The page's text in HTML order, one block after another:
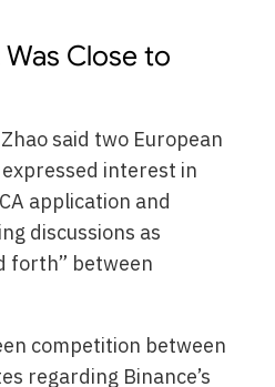
Close to
said two European
interest in
application and
discussions as
forth” between
competition between
regarding Binance’s